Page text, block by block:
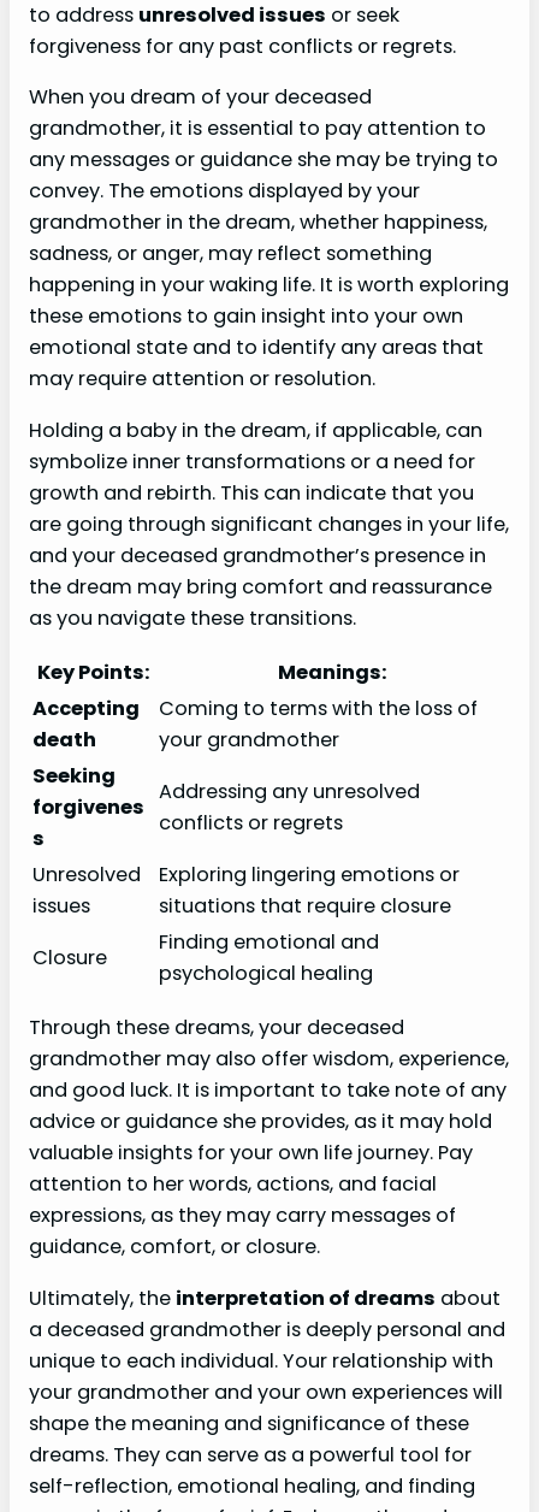
to address unresolved issues or seek
forgiveness for any past conflicts or regrets.
When you dream of your deceased
grandmother, it is essential to pay attention to
any messages or guidance she may be trying to
convey. The emotions displayed by your
grandmother in the dream, whether happiness,
sadness, or anger, may reflect something
happening in your waking life. It is worth exploring
these emotions to gain insight into your own
emotional state and to identify any areas that
may require attention or resolution.
Holding a baby in the dream, if applicable, can
symbolize inner transformations or a need for
growth and rebirth. This can indicate that you
are going through significant changes in your life,
and your deceased grandmother’s presence in
the dream may bring comfort and reassurance
as you navigate these transitions.
Key Points:
Meanings:
Accepting
death
Coming to terms with the loss of
your grandmother
Seeking
forgivenes
s
Addressing any unresolved
conflicts or regrets
Unresolved
issues
Exploring lingering emotions or
situations that require closure
Closure
Finding emotional and
psychological healing
Through these dreams, your deceased
grandmother may also offer wisdom, experience,
and good luck. It is important to take note of any
advice or guidance she provides, as it may hold
valuable insights for your own life journey. Pay
attention to her words, actions, and facial
expressions, as they may carry messages of
guidance, comfort, or closure.
Ultimately, the interpretation of dreams about
a deceased grandmother is deeply personal and
unique to each individual. Your relationship with
your grandmother and your own experiences will
shape the meaning and significance of these
dreams. They can serve as a powerful tool for
self-reflection, emotional healing, and finding